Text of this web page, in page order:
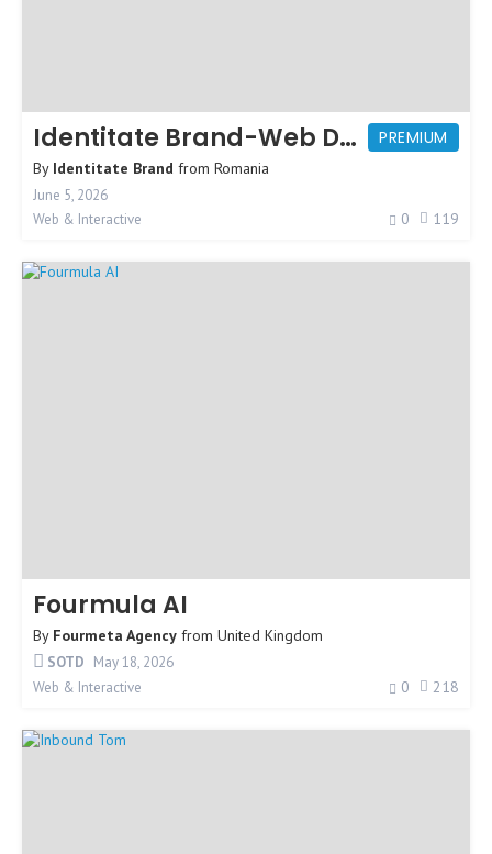
PREMIUM
Identitate Brand-Web Design Agency
By Identitate Brand from Romania
June 5, 2026
Web & Interactive
0 119
Fourmula AI
By Fourmeta Agency from United Kingdom
SOTD May 18, 2026
Web & Interactive
0 218